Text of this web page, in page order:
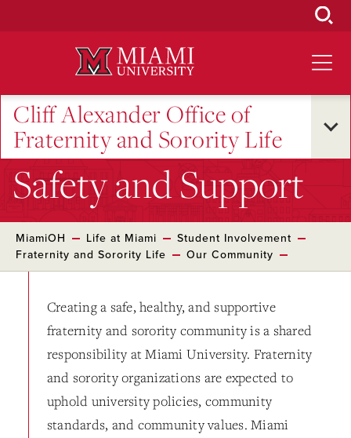
Cliff Alexander Office of
Fraternity and Sorority Life
Safety and Support
MiamiOH Life at Miami
Student Involvement
Fraternity and Sorority Life
Our Community
Creating a safe, healthy, and supportive
fraternity and sorority community is a shared
responsibility at Miami University. Fraternity
and sorority organizations are expected to
uphold university policies, community
standards, and community values. Miami